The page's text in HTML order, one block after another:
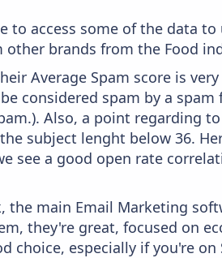
to access some of the data
brands from the Food
Average Spam score is
considered spam by a
Also, a point regarding
subject lenght below 36.
see a good open rate
main Email Marketing
they're great, focused on
choice, especially if you're on